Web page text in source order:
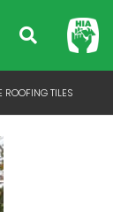
ROOFING TILES